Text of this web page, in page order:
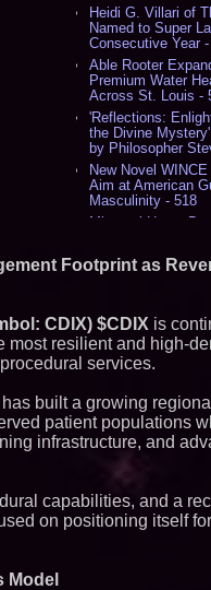
Heidi G. Villari of
Named to Super
Consecutive Year
Able Rooter
Premium Water
Across St. Louis -
'Reflections:
the Divine
by Philosopher
New Novel
Aim at American
Masculinity - 518
Missouri Hemp
AI Visibility Labs
July 16 2026 - 422
Aston Martin and
Partnership
(N A S D A Q:
Cover Story about
Published in July
Magazine - 389
L2 Aviation
KC-46 CASPER
Similar on PrZen
UK Financial Ltd
Footprint as
CDIX) $CDIX is
resilient and high-
services.
built a growing
patient populations
infrastructure, and
capabilities, and a
on positioning itself
Model